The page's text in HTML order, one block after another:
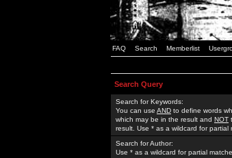
FAQ Search Memberlist
Search Query
Search for Keywords:
You can use AND to define words
which may be in the result and NOT
result. Use * as a wildcard for partial
Search for Author:
Use * as a wildcard for partial